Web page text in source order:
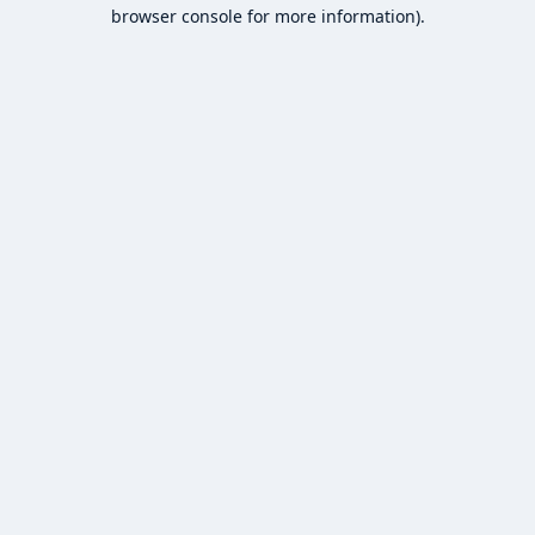
browser console for more information).